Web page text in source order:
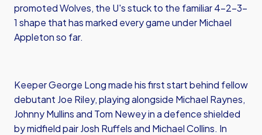
promoted Wolves, the U's stuck to the familiar 4-2-3-
1 shape that has marked every game under Michael
Appleton so far.
Keeper George Long made his first start behind fellow
debutant Joe Riley, playing alongside Michael Raynes,
Johnny Mullins and Tom Newey in a defence shielded
by midfield pair Josh Ruffels and Michael Collins. In